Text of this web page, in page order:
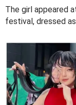
The girl appeared
festival, dressed